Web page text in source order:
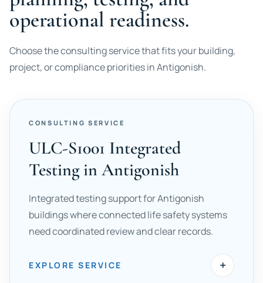
operational readiness.
Choose the consulting service that fits your building,
project, or compliance priorities in Antigonish.
CONSULTING SERVICE
ULC-S1001 Integrated
Testing in Antigonish
Integrated testing support for Antigonish
buildings where connected life safety systems
need coordinated review and clear records.
EXPLORE SERVICE +